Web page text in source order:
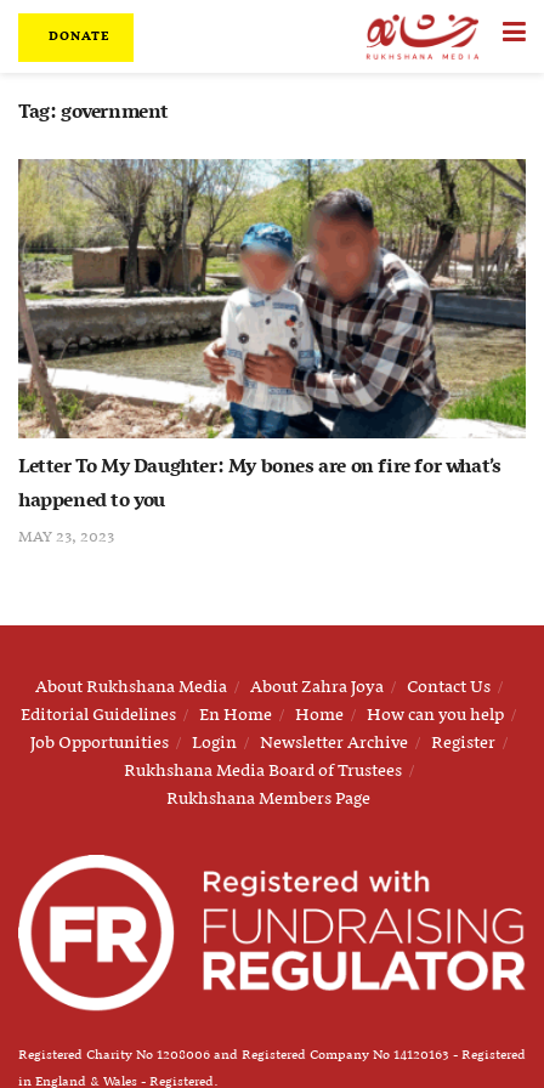
DONATE
Tag:government
Letter To My Daughter: My bones are on fire for what’s
happened to you
MAY 23, 2023
About Rukhshana Media About Zahra Joya
Contact Us
Editorial Guidelines
En Home Home
How can you help
Job Opportunities
Login Newsletter Archive
Register
Rukhshana Media Board of Trustees
Rukhshana Members Page
Registered Charity No 1208006 and Registered Company No 14120163 - Registered
in England & Wales - Registered.